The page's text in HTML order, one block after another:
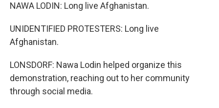
NAWA LODIN: Long live Afghanistan.
UNIDENTIFIED PROTESTERS: Long live
Afghanistan.
LONSDORF: Nawa Lodin helped organize this
demonstration, reaching out to her community
through social media.